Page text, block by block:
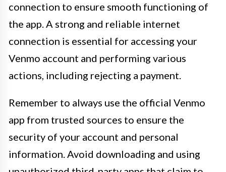
connection to ensure smooth functioning of
the app. A strong and reliable internet
connection is essential for accessing your
Venmo account and performing various
actions, including rejecting a payment.
Remember to always use the official Venmo
app from trusted sources to ensure the
security of your account and personal
information. Avoid downloading and using